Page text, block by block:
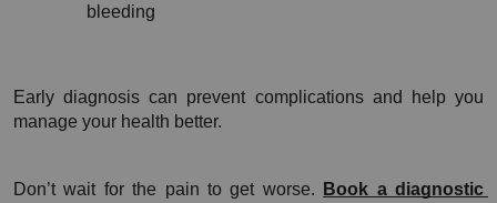
bleeding
Early diagnosis can prevent complications and help you
manage your health better.
Don’t wait for the pain to get worse.
Book a diagnostic